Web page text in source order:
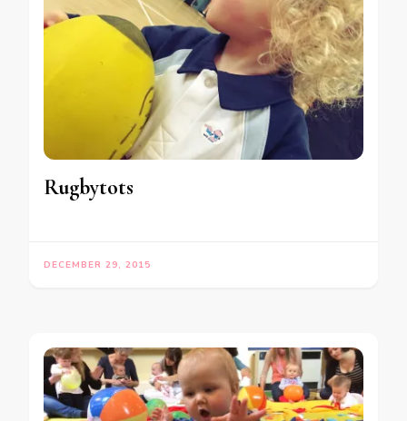
Rugbytots
DECEMBER 29, 2015